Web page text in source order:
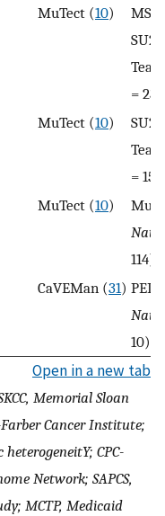
MuTect (10)
= 23)
MuTect (10)
=
MuTect (10)
Nat
114)
CaVEMan (31)
10)
Open in a new tab
Memorial Sloan
Cancer Institute;
heterogeneitY; CPC-
Network; SAPCS,
MCTP, Medicaid